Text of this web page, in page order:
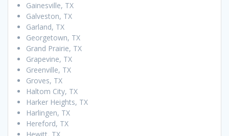
Gainesville, TX
Galveston, TX
Garland, TX
Georgetown, TX
Grand Prairie, TX
Grapevine, TX
Greenville, TX
Groves, TX
Haltom City, TX
Harker Heights, TX
Harlingen, TX
Hereford, TX